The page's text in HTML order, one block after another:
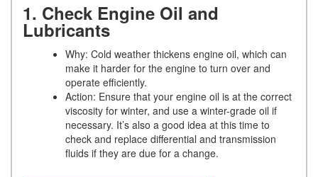
1. Check Engine Oil and
Lubricants
Why: Cold weather thickens engine oil, which can
make it harder for the engine to turn over and
operate efficiently.
Action: Ensure that your engine oil is at the correct
viscosity for winter, and use a winter-grade oil if
necessary. It’s also a good idea at this time to
check and replace differential and transmission
fluids if they are due for a change.